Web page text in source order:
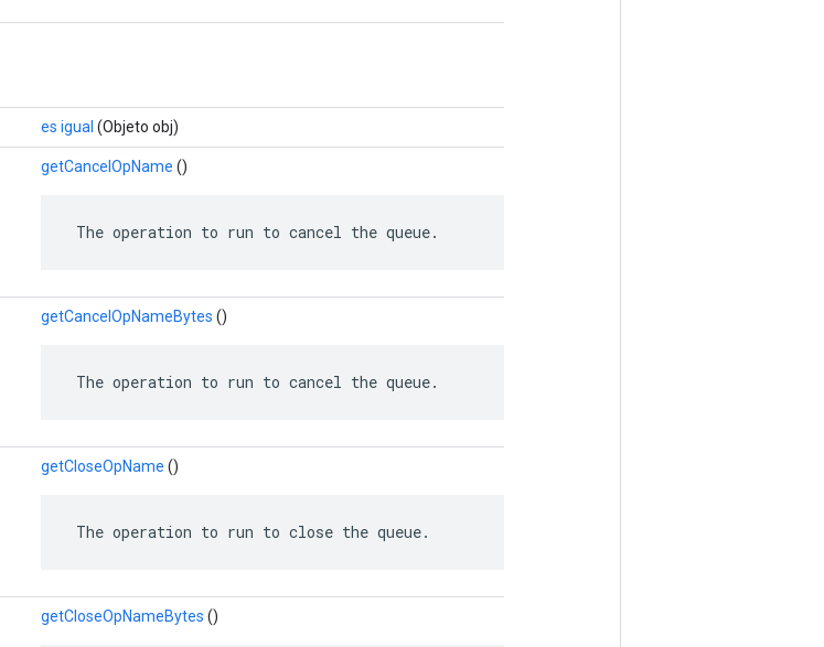
es igual (Objeto obj)
getCancelOpName ()
The operation to run to cancel the queue.
getCancelOpNameBytes ()
The operation to run to cancel the queue.
getCloseOpName ()
The operation to run to close the queue.
getCloseOpNameBytes ()